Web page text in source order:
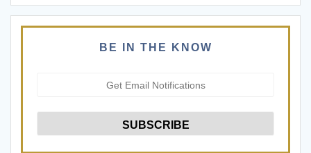
BE IN THE KNOW